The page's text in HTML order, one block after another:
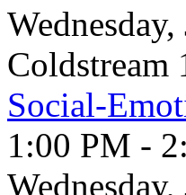
Coldstream
Social-
1:00 PM -